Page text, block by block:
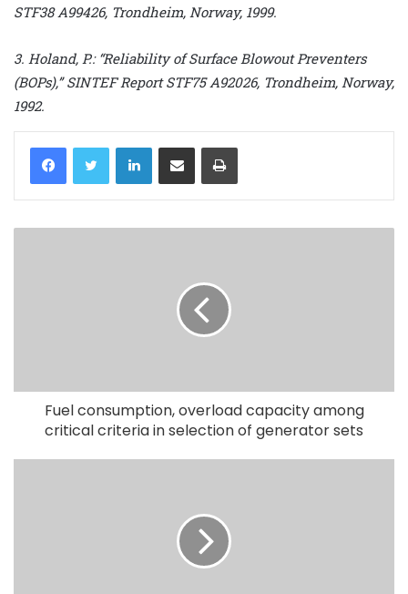
STF38 A99426, Trondheim, Norway, 1999.
3. Holand, P.: “Reliability of Surface Blowout Preventers
(BOPs),” SINTEF Report STF75 A92026, Trondheim, Norway,
1992.
LinkedIn
Fuel consumption, overload capacity among
critical criteria in selection of generator sets